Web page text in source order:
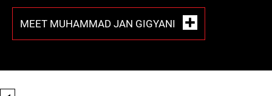
MEET MUHAMMAD JAN GIGYANI